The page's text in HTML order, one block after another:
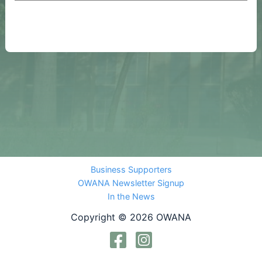
Business Supporters
OWANA Newsletter Signup
In the News
Copyright © 2026 OWANA